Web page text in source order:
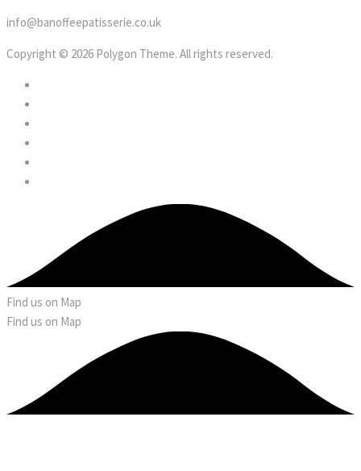
info@banoffeepatisserie.co.uk
Copyright © 2026 Polygon Theme. All rights reserved.
Find us on Map
Find us on Map